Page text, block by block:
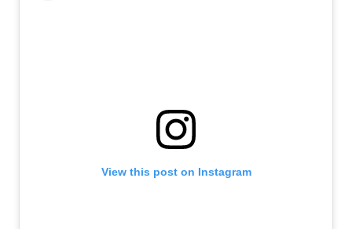
View this post on Instagram